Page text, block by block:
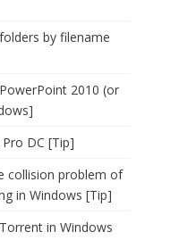
by filename
2010 (or
DC [Tip]
collision problem of
in Windows [Tip]
in Windows